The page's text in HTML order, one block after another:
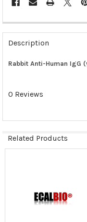
FREQUENTLY
BOUGHT
TOGETHER:
Description
Rabbit Anti-Human IgG
0 Reviews
Related Products